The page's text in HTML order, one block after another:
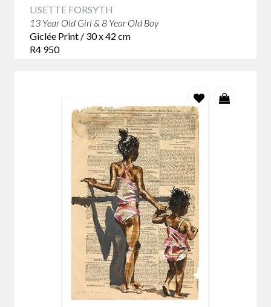
LISETTE FORSYTH
13 Year Old Girl & 8 Year Old Boy
Giclée Print / 30 x 42 cm
R4 950